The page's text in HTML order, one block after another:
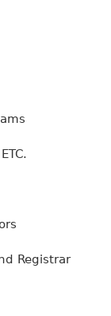
Registrar